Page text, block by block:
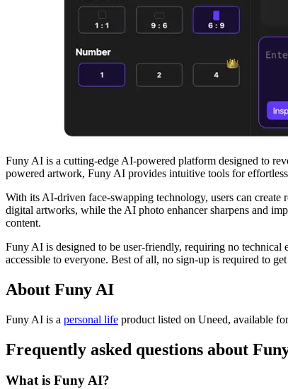
Funy AI is a cutting-edge AI-powered platform designed to
powered artwork, Funy AI provides intuitive tools for
With its AI-driven face-swapping technology, users can
digital artworks, while the AI photo enhancer sharpens and
content.
Funy AI is designed to be user-friendly, requiring no technical
accessible to everyone. Best of all, no sign-up is required to
About Funy AI
Funy AI is a personal life product listed on Uneed, available
Frequently asked questions about
What is Funy AI?